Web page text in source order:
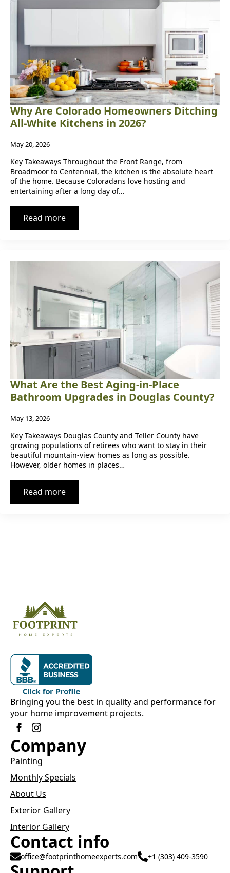
Why Are Colorado Homeowners Ditching
All-White Kitchens in 2026?
May 20, 2026
Key Takeaways Throughout the Front Range, from
Broadmoor to Centennial, the kitchen is the absolute heart
of the home. Because Coloradans love hosting and
entertaining after a long day of…
Read more
What Are the Best Aging-in-Place
Bathroom Upgrades in Douglas County?
May 13, 2026
Key Takeaways Douglas County and Teller County have
growing populations of retirees who want to stay in their
beautiful mountain-view homes as long as possible.
However, older homes in places…
Read more
Bringing you the best in quality and performance for
your home improvement projects.
Company
Painting
Monthly Specials
About Us
Exterior Gallery
Interior Gallery
Contact info
office@footprinthomeexperts.com +1 (303) 409-3590